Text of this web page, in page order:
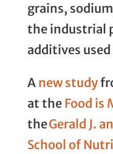
grains,
the industrial
additives
A new study
at the Food is
theGerald J.
School of